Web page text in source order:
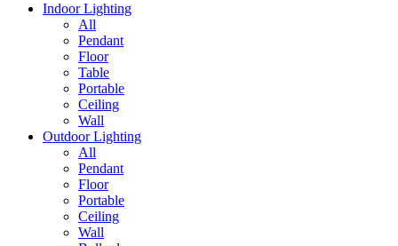
Indoor Lighting
All
Pendant
Floor
Table
Portable
Ceiling
Wall
Outdoor Lighting
All
Pendant
Floor
Portable
Ceiling
Wall